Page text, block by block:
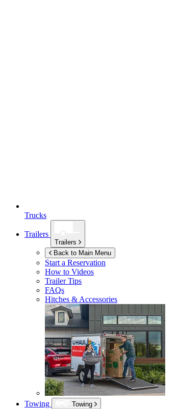
Trucks
Trailers
Trailers
Back to Main Menu
Start a Reservation
How to Videos
Trailer Tips
FAQs
Hitches & Accessories
Towing
Towing